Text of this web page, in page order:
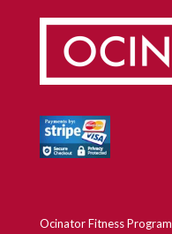
Ocinator Fitness Program